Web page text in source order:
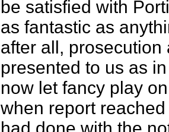
be satisfied with
as fantastic as
after all,
presented to us as
now let fancy play
when report
had done with the